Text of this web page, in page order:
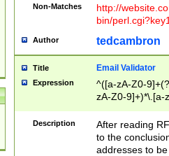
Non-Matches
http://
bin/
Author tedcambron
Title Email Validator
Expression
^([a-zA-Z0-
zA-Z0-9]+)*\.[a-
Description
After reading
to the
addresses to